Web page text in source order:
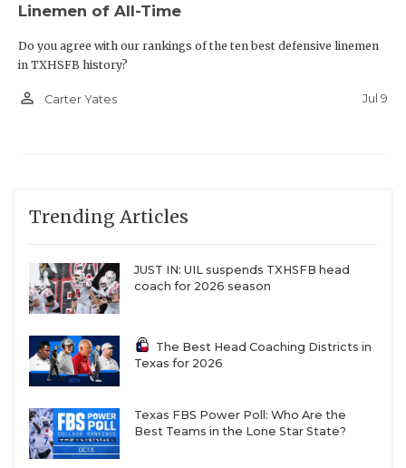
Linemen of All-Time
Do you agree with our rankings of the ten best defensive linemen
in TXHSFB history?
person_outline Carter Yates Jul 9
Trending Articles
JUST IN: UIL suspends TXHSFB head
coach for 2026 season
The Best Head Coaching Districts in
Texas for 2026
Texas FBS Power Poll: Who Are the
Best Teams in the Lone Star State?